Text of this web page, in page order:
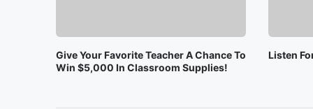
Give Your Favorite Teacher A Chance To
Win $5,000 In Classroom Supplies!
Listen